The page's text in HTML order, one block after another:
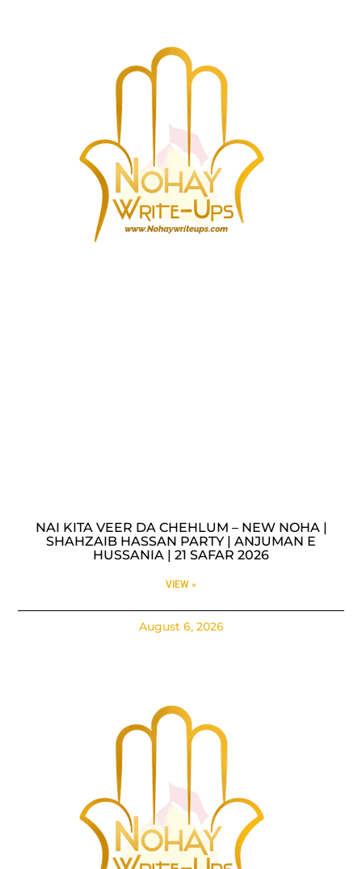
NAI KITA VEER DA CHEHLUM – NEW NOHA |
SHAHZAIB HASSAN PARTY | ANJUMAN E
HUSSANIA | 21 SAFAR 2026
VIEW »
August 6, 2026